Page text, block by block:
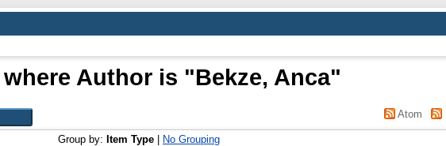
where Author is "Bekze, Anca"
Atom
Group by: Item Type No Grouping